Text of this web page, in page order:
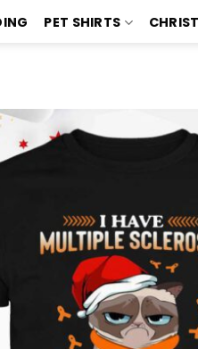
PET SHIRTS